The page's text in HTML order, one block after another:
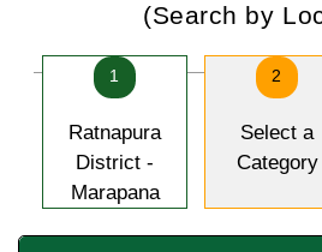
(Search by
1
Ratnapura
District -
Marapana
2
Select a
Category